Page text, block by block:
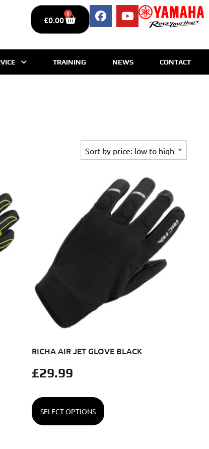
£0.00
0
TRAINING NEWS CONTACT
RICHA AIR JET GLOVE BLACK
£29.99
SELECT OPTIONS